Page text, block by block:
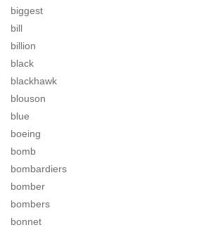
biggest
bill
billion
black
blackhawk
blouson
blue
boeing
bomb
bombardiers
bomber
bombers
bonnet